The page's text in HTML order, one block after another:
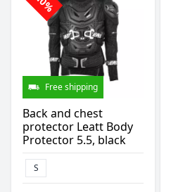
Free shipping
Back and chest
protector Leatt Body
Protector 5.5, black
S